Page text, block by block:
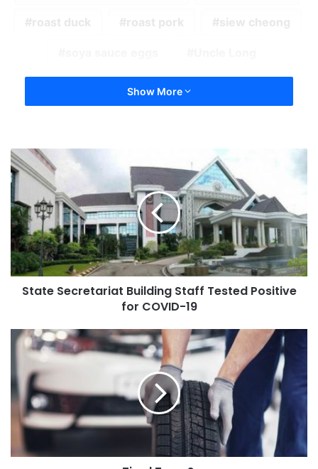
roast duck roast pork siew cheong
Show More
State Secretariat Building Staff Tested Positive
for COVID-19